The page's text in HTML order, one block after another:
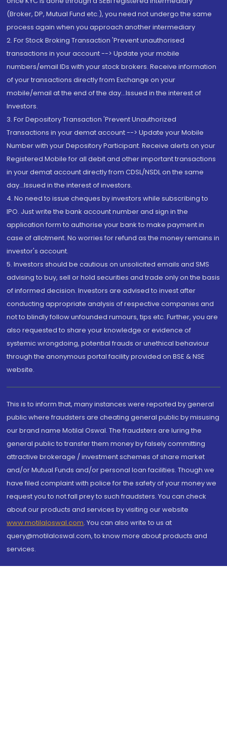
(Broker, DP, Mutual Fund etc.), you need not undergo the same
process again when you approach another intermediary
2. For Stock Broking Transaction 'Prevent unauthorised
transactions in your account --> Update your mobile
numbers/email IDs with your stock brokers. Receive information
of your transactions directly from Exchange on your
mobile/email at the end of the day...Issued in the interest of
Investors.
3. For Depository Transaction 'Prevent Unauthorized
Transactions in your demat account --> Update your Mobile
Number with your Depository Participant. Receive alerts on your
Registered Mobile for all debit and other important transactions
in your demat account directly from CDSL/NSDL on the same
day...Issued in the interest of investors.
4. No need to issue cheques by investors while subscribing to
IPO. Just write the bank account number and sign in the
application form to authorise your bank to make payment in
case of allotment. No worries for refund as the money remains in
investor's account.
5. Investors should be cautious on unsolicited emails and SMS
advising to buy, sell or hold securities and trade only on the basis
of informed decision. Investors are advised to invest after
conducting appropriate analysis of respective companies and
not to blindly follow unfounded rumours, tips etc. Further, you are
also requested to share your knowledge or evidence of
systemic wrongdoing, potential frauds or unethical behaviour
through the anonymous portal facility provided on BSE & NSE
website.
This is to inform that, many instances were reported by general
public where fraudsters are cheating general public by misusing
our brand name Motilal Oswal. The fraudsters are luring the
general public to transfer them money by falsely committing
attractive brokerage / investment schemes of share market
and/or Mutual Funds and/or personal loan facilities. Though we
have filed complaint with police for the safety of your money we
request you to not fall prey to such fraudsters. You can check
about our products and services by visiting our website
www.motilaloswal.com. You can also write to us at
query@motilaloswal.com, to know more about products and
services.